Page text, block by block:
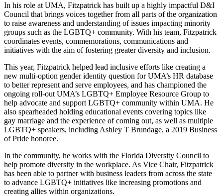
In his role at UMA, Fitzpatrick has built up a highly impactful D&I
Council that brings voices together from all parts of the organization
to raise awareness and understanding of issues impacting minority
groups such as the LGBTQ+ community. With his team, Fitzpatrick
coordinates events, commemorations, communications and
initiatives with the aim of fostering greater diversity and inclusion.
This year, Fitzpatrick helped lead inclusive efforts like creating a
new multi-option gender identity question for UMA’s HR database
to better represent and serve employees, and has championed the
ongoing roll-out UMA’s LGBTQ+ Employee Resource Group to
help advocate and support LGBTQ+ community within UMA. He
also spearheaded holding educational events covering topics like
gay marriage and the experience of coming out, as well as multiple
LGBTQ+ speakers, including Ashley T Brundage, a 2019 Business
of Pride honoree.
In the community, he works with the Florida Diversity Council to
help promote diversity in the workplace. As Vice Chair, Fitzpatrick
has been able to partner with business leaders from across the state
to advance LGBTQ+ initiatives like increasing promotions and
creating allies within organizations.